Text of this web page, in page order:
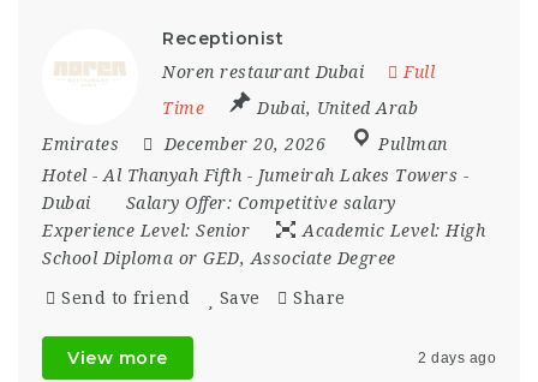
Receptionist
Noren restaurant Dubai
Full
Time
Dubai, United Arab
Emirates
December 20, 2026
Pullman
Hotel - Al Thanyah Fifth - Jumeirah Lakes Towers -
Dubai
Salary Offer: Competitive salary
Experience Level: Senior Academic Level: High
School Diploma or GED, Associate Degree
Send to friend Save Share
View more 2 days ago